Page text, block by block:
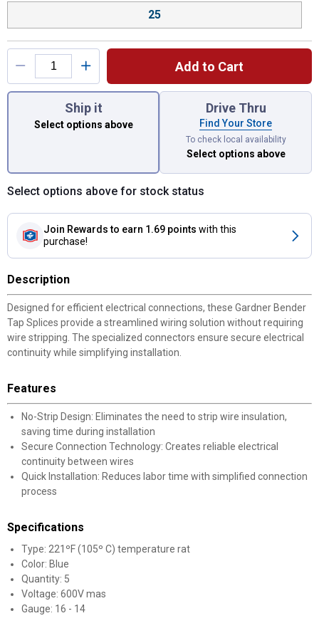
25
Add to Cart
You have attributes left to select.
Ship it
Select options above
Drive Thru
Find Your Store
To check local availability
Select options above
Select options above for stock status
Join Rewards to earn 1.69 points with this
purchase!
Description
Designed for efficient electrical connections, these Gardner Bender
Tap Splices provide a streamlined wiring solution without requiring
wire stripping. The specialized connectors ensure secure electrical
continuity while simplifying installation.
Features
No-Strip Design: Eliminates the need to strip wire insulation,
saving time during installation
Secure Connection Technology: Creates reliable electrical
continuity between wires
Quick Installation: Reduces labor time with simplified connection
process
Specifications
Type: 221ºF (105º C) temperature rat
Color: Blue
Quantity: 5
Voltage: 600V mas
Gauge: 16 - 14